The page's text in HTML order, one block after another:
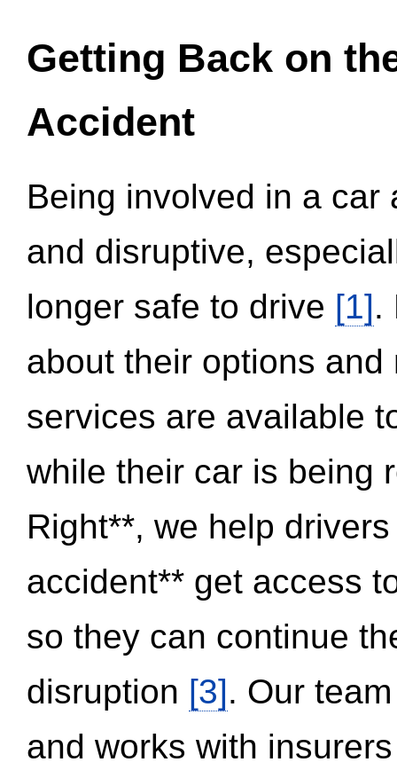
Getting Back on
Accident
Being involved in a
and disruptive,
longer safe to drive [1].
about their options
services are available
while their car is being
Right**, we help
accident** get access
so they can continue
disruption [3]. Our
and works with